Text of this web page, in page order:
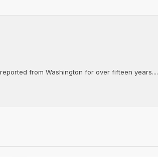
from Washington for over fifteen years....